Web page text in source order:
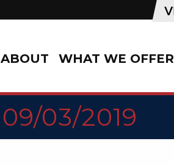
ABOUT WHAT WE OFFER
09/03/2019